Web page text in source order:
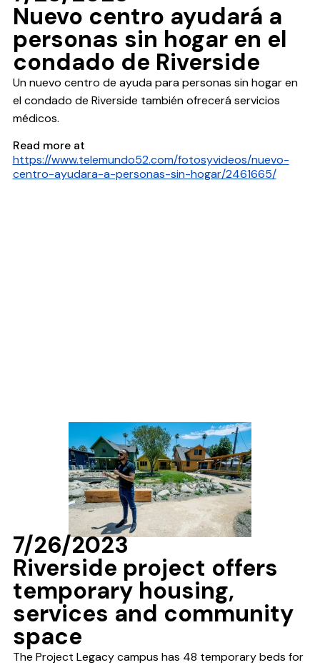
Nuevo centro ayudará a
personas sin hogar en el
condado de Riverside
Un nuevo centro de ayuda para personas sin hogar en
el condado de Riverside también ofrecerá servicios
médicos.
Read more at
https://www.telemundo52.com/fotosyvideos/nuevo-
centro-ayudara-a-personas-sin-hogar/2461665/
7/26/2023
Riverside project offers
temporary housing,
services and community
space
The Project Legacy campus has 48 temporary beds for